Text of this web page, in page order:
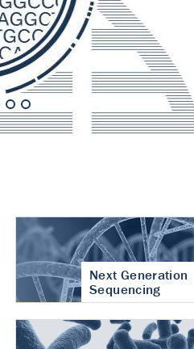
Next Generation
Sequencing